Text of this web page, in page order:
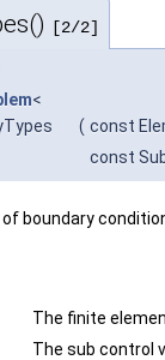
[2/2]
<
( const
const
boundary
The finite
The sub control